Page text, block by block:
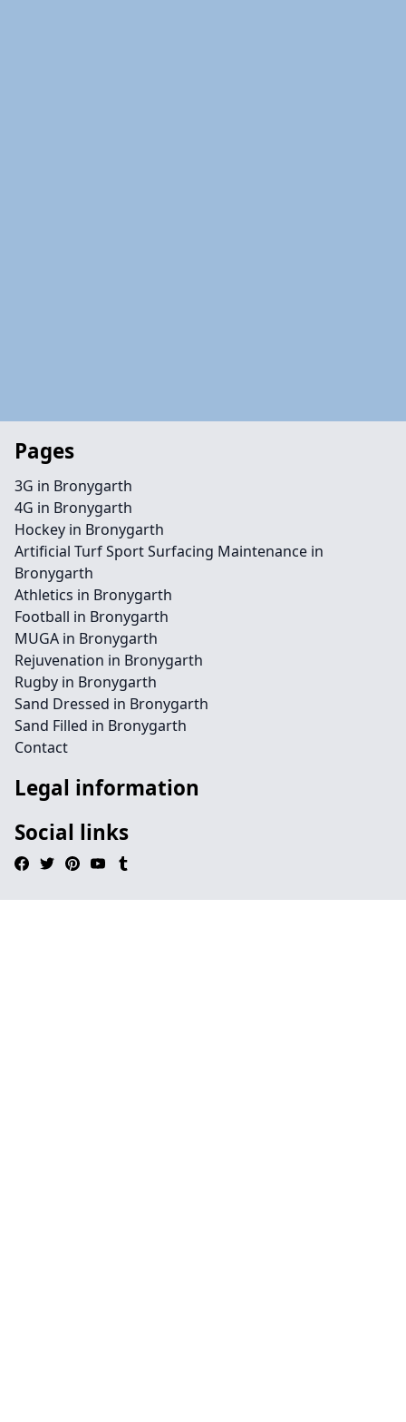
Pages
3G in Bronygarth
4G in Bronygarth
Hockey in Bronygarth
Artificial Turf Sport Surfacing Maintenance in
Bronygarth
Athletics in Bronygarth
Football in Bronygarth
MUGA in Bronygarth
Rejuvenation in Bronygarth
Rugby in Bronygarth
Sand Dressed in Bronygarth
Sand Filled in Bronygarth
Contact
Legal information
Social links